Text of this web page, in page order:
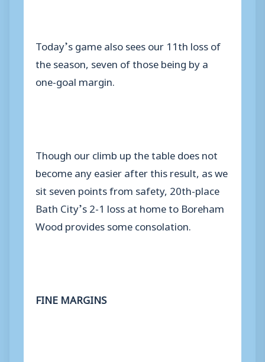
Today’s game also sees our 11th loss of
the season, seven of those being by a
one-goal margin.
Though our climb up the table does not
become any easier after this result, as we
sit seven points from safety, 20th-place
Bath City’s 2-1 loss at home to Boreham
Wood provides some consolation.
FINE MARGINS